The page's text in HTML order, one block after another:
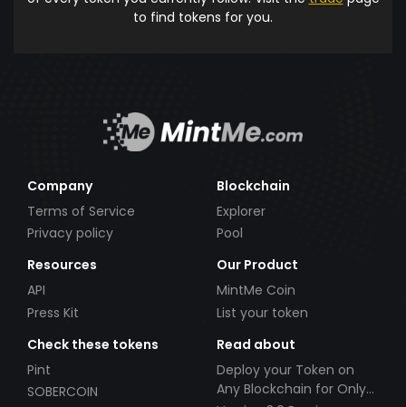
to find tokens for you.
Company
Terms of Service
Privacy policy
Blockchain
Explorer
Pool
Resources
API
Press Kit
Our Product
MintMe Coin
List your token
Check these tokens
Pint
SOBERCOIN
Read about
Deploy your Token on
Any Blockchain for Only